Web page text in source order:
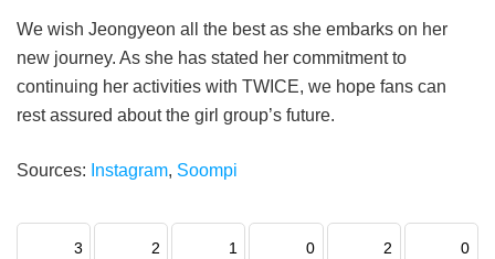
We wish Jeongyeon all the best as she embarks on her
new journey. As she has stated her commitment to
continuing her activities with TWICE, we hope fans can
rest assured about the girl group’s future.
Sources: Instagram, Soompi
3 2 1 0 2 0